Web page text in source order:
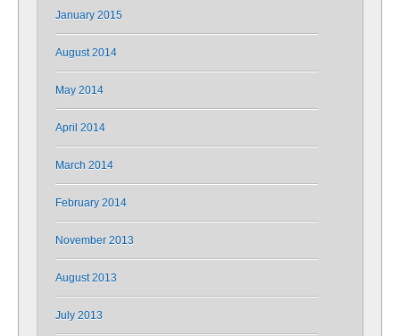
January 2015
August 2014
May 2014
April 2014
March 2014
February 2014
November 2013
August 2013
July 2013